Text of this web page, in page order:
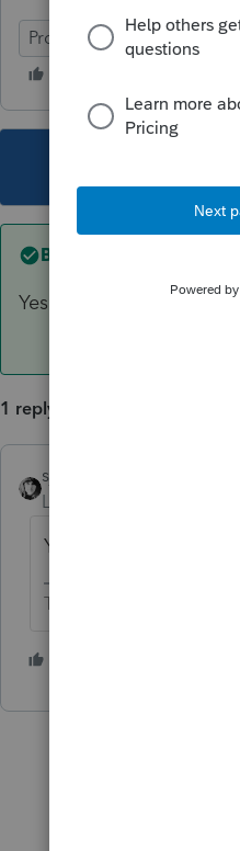
ProSeries Professional
Best answer by
Yes. That's what I would
1 reply
sjrcpa
Level 15
Yes. That's what I
The more I know the